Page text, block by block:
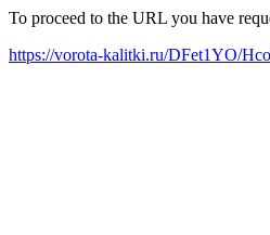
To proceed to the URL you have
https://vorota-kalitki.ru/DFet1YO/